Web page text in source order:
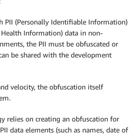
PII (Personally Identifiable Information)
Health Information) data in non-
the PII must be obfuscated or
be shared with the development
velocity, the obfuscation itself
relies on creating an obfuscation for
data elements (such as names, date of